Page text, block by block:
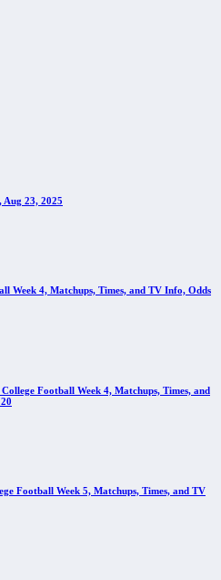
Aug 23, 2025
Week 4, Matchups, Times, and TV Info, Odds
Football Week 4, Matchups, Times, and
Football Week 5, Matchups, Times, and TV